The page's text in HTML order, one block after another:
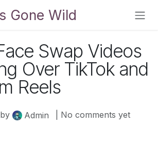
Gone Wild
Swap Videos
Over TikTok and
Reels
by Admin | No comments yet